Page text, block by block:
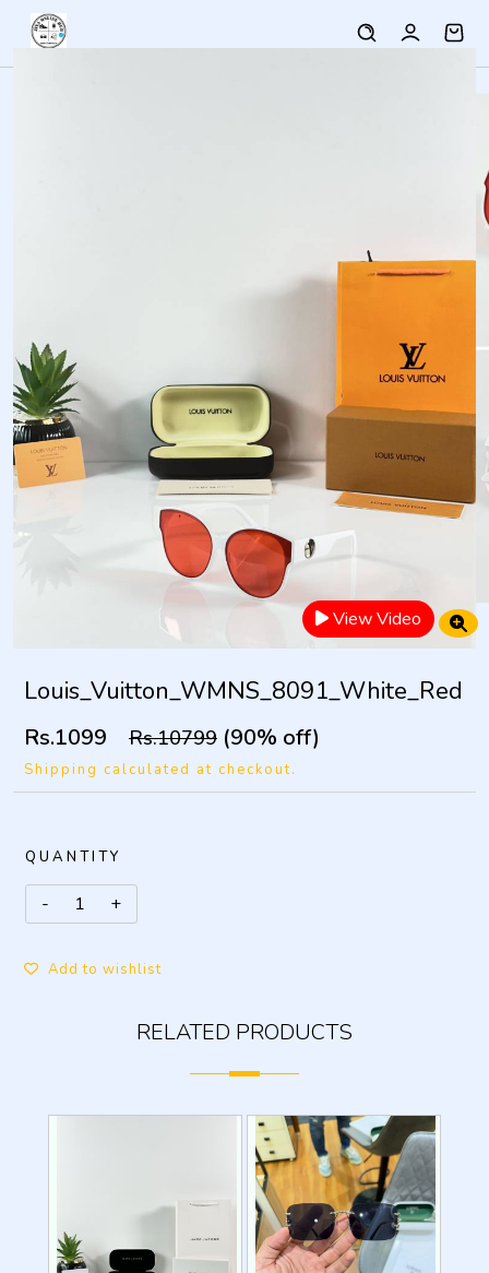
View Video
Louis_Vuitton_WMNS_8091_White_Red
Rs.1099 Rs.10799 (90% off)
Shipping calculated at checkout.
QUANTITY
Add to wishlist
RELATED PRODUCTS